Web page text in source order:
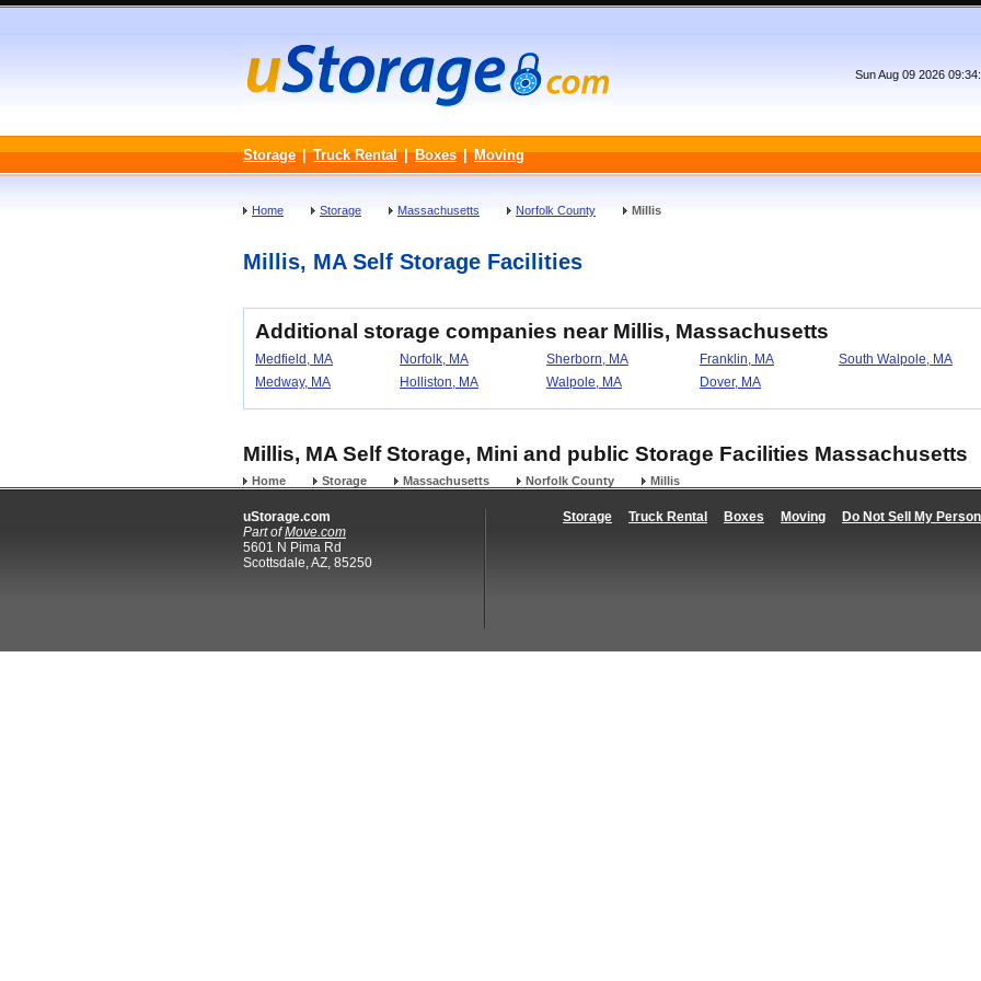
Sun Aug 09 2026
Storage | Truck Rental | Boxes | Moving
Home Storage Massachusetts Norfolk County Millis
Millis, MA Self Storage Facilities
Additional storage companies near Millis, Massachusetts
Medfield, MA Norfolk, MA Sherborn, MA Franklin, MA South Walpole, MA
Medway, MA
Holliston, MA Walpole, MA Dover, MA
Millis, MA Self Storage, Mini and public Storage Facilities Massachusetts
Home Storage Massachusetts Norfolk County Millis
uStorage.com
Part ofMove.com
5601 N Pima Rd
Scottsdale, AZ, 85250
Storage Truck Rental Boxes Moving Do Not Sell My